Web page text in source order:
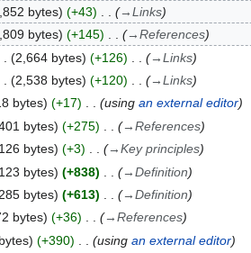
bytes +43 →Links
bytes +145 →References
2,664 bytes +126 →Links
2,538 bytes +120 →Links
bytes +17 using an external editor
bytes +275 →References
bytes +3 →Key principles
bytes +838 →Definition
bytes +613 →Definition
bytes +36 →References
+390 using an external editor